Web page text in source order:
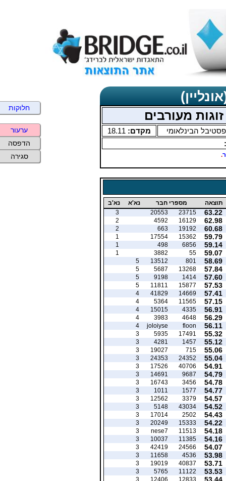
הבינלאומי מקדם: 18.11
.
תוצאה מספרי חבר נא'א נא'ב
63.22
23715
20553
3
62.98
16129
4592
2
60.68
19192
663
2
59.79
15362
17554
1
59.14
6856
498
1
59.07
55
3882
1
58.69
801
13512
5
57.84
13268
5687
5
57.60
1414
9198
5
57.53
15877
11811
5
57.41
14669
41829
4
57.15
11565
5364
4
56.91
4335
15015
4
56.29
4648
3983
4
56.11
floon
joloiyse
4
55.32
17491
5935
3
55.12
1457
4281
3
55.06
715
19027
3
55.04
24352
24353
3
54.91
40706
17526
3
54.79
9687
14691
3
54.78
3456
16743
3
54.77
1577
1011
3
54.57
3379
12562
3
54.52
43034
5148
3
54.43
2502
17014
3
54.22
15333
20249
3
54.18
11513
nese7
3
54.16
11385
10037
3
54.07
24566
42419
3
53.98
4536
11658
3
53.71
40837
19019
3
53.53
11122
5765
3
53.44
12833
12406
3
חלוקות
ערעור
הדפסה
סגירה